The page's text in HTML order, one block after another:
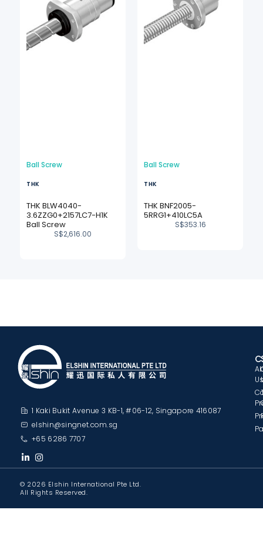
Ball Screw
THK
THK BLW4040-
3.6ZZG0+2157LC7-H1K
Ball Screw
S$2,616.00
Ball Screw
THK
THK BNF2005-
5RRG1+410LC5A
S$353.16
1 Kaki Bukit Avenue 3 KB-1, #06-12, Singapore 416087
elshin@singnet.com.sg
+65 6286 7707
© 2026 Elshin International Pte Ltd.
All Rights Reserved.